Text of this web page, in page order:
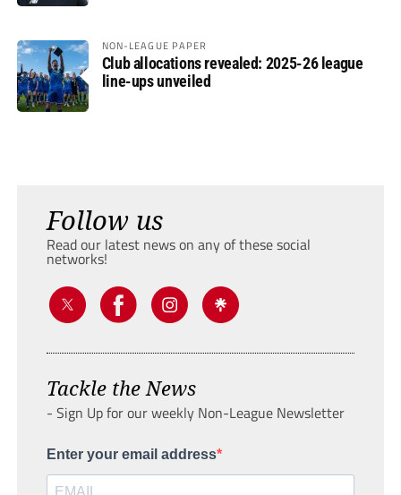
NON-LEAGUE PAPER
Club allocations revealed: 2025-26 league
line-ups unveiled
Follow us
Read our latest news on any of these social
networks!
Tackle the News
- Sign Up for our weekly Non-League Newsletter
Enter your email address